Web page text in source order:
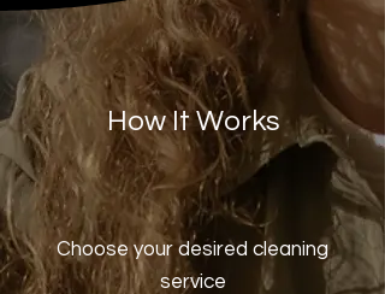
How It Works
Choose your desired cleaning
service